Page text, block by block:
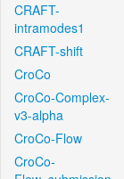
CRAFT-
intramodes1
CRAFT-shift
CroCo
CroCo-Complex-
v3-alpha
CroCo-Flow
CroCo-